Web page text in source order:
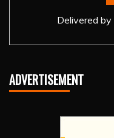
Delivered by
ADVERTISEMENT